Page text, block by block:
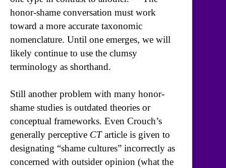
honor-shame conversation must work
toward a more accurate taxonomic
nomenclature. Until one emerges, we will
likely continue to use the clumsy
terminology as shorthand.
Still another problem with many honor-
shame studies is outdated theories or
conceptual frameworks. Even Crouch’s
generally perceptive CTarticle is given to
designating “shame cultures” incorrectly as
concerned with outsider opinion (what the